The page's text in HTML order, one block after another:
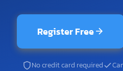
Register Free
No credit card required